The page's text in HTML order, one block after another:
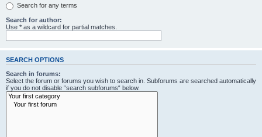
Search for any terms
Search for author:
Use * as a wildcard for partial matches.
SEARCH OPTIONS
Search in forums:
Select the forum or forums you wish to search in. Subforums are searched automatically
if you do not disable “search subforums“ below.